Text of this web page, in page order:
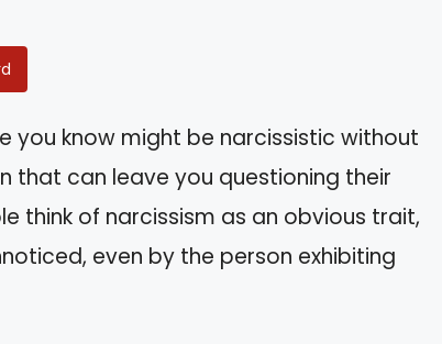
you know might be narcissistic without
that can leave you questioning their
think of narcissism as an obvious trait,
even by the person exhibiting